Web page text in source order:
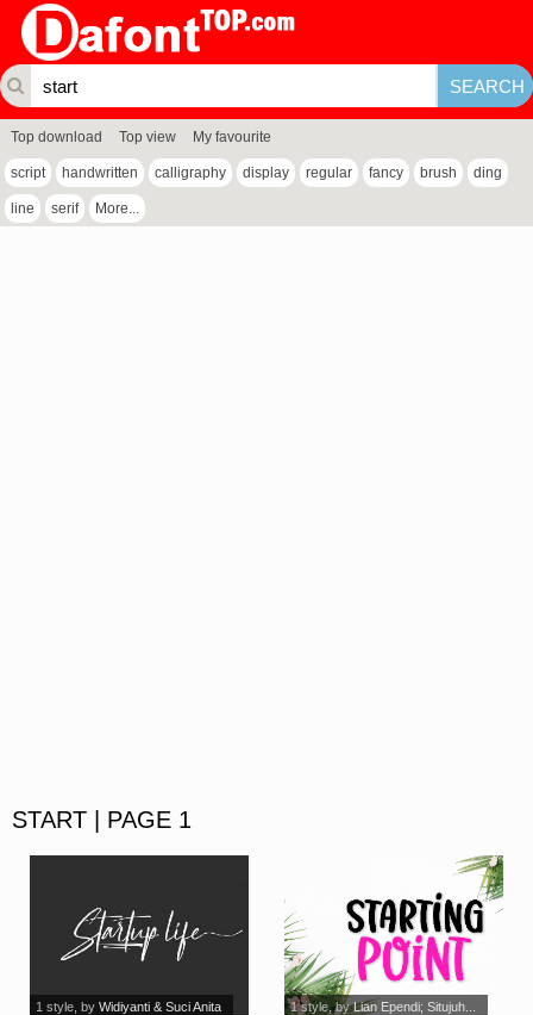
Top download Top view My favourite
script handwritten calligraphy display regular fancy brush ding
line serif More...
START | PAGE 1
1 style, by Widiyanti & Suci Anita 1 style, byLian Ependi; Situjuh...